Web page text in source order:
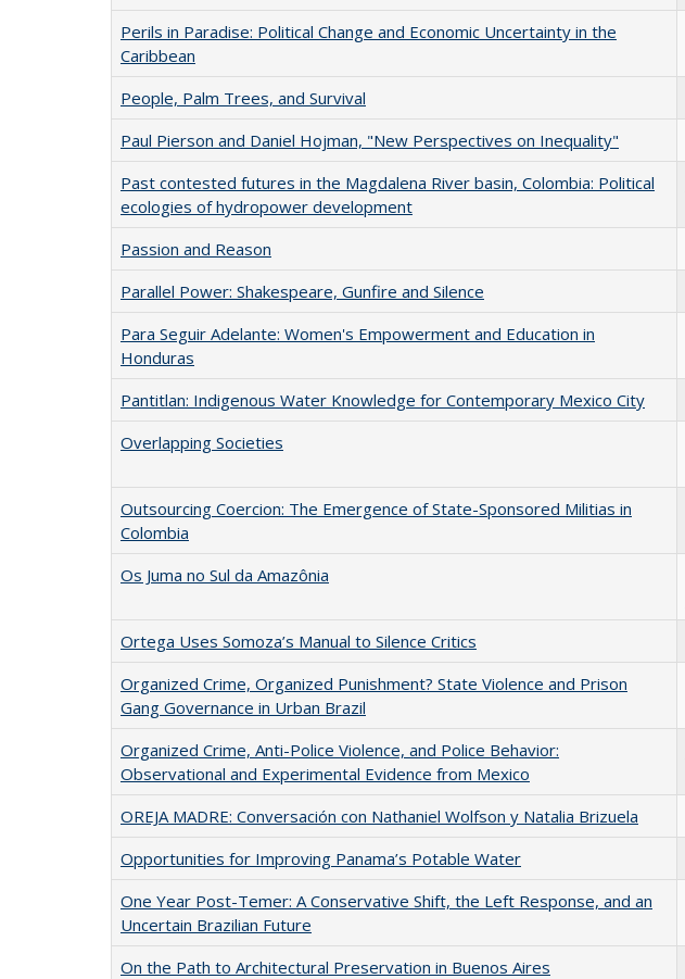
Perils in Paradise: Political Change and Economic Uncertainty in the
Caribbean
People, Palm Trees, and Survival
Paul Pierson and Daniel Hojman, "New Perspectives on Inequality"
Past contested futures in the Magdalena River basin, Colombia: Political
ecologies of hydropower development
Passion and Reason
Parallel Power: Shakespeare, Gunfire and Silence
Para Seguir Adelante: Women's Empowerment and Education in
Honduras
Pantitlan: Indigenous Water Knowledge for Contemporary Mexico City
Overlapping Societies
Outsourcing Coercion: The Emergence of State-Sponsored Militias in
Colombia
Os Juma no Sul da Amazônia
Ortega Uses Somoza’s Manual to Silence Critics
Organized Crime, Organized Punishment? State Violence and Prison
Gang Governance in Urban Brazil
Organized Crime, Anti-Police Violence, and Police Behavior:
Observational and Experimental Evidence from Mexico
OREJA MADRE: Conversación con Nathaniel Wolfson y Natalia Brizuela
Opportunities for Improving Panama’s Potable Water
One Year Post-Temer: A Conservative Shift, the Left Response, and an
Uncertain Brazilian Future
On the Path to Architectural Preservation in Buenos Aires